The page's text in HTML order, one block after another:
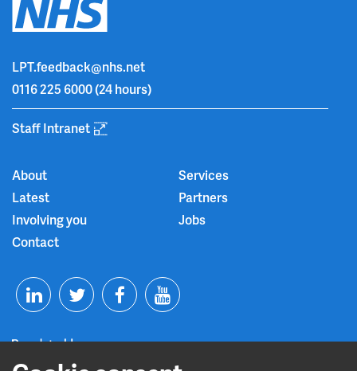
LPT.feedback@nhs.net
0116 225 6000(24 hours)
Staff Intranet
About
Services
Latest
Partners
Involving you
Jobs
Contact
T
F
Y
u